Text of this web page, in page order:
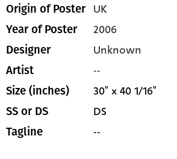
Origin of Poster UK
Year of Poster 2006
Designer Unknown
Artist --
Size (inches) 30" x 40 1/16"
SS or DS DS
Tagline --